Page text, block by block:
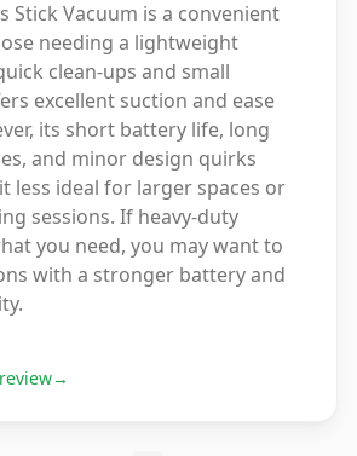
Stick Vacuum is a convenient
needing a lightweight
clean-ups and small
excellent suction and ease
its short battery life, long
and minor design quirks
less ideal for larger spaces or
sessions. If heavy-duty
you need, you may want to
with a stronger battery and
→